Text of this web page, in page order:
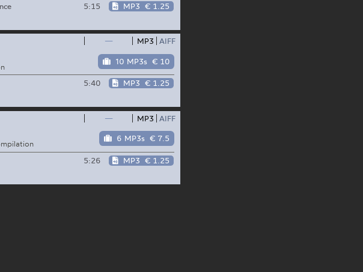
5:15 MP3 € 1.25
— MP3 AIFF
10 MP3s € 10
5:40 MP3 € 1.25
— MP3 AIFF
6 MP3s € 7.5
5:26 MP3 € 1.25